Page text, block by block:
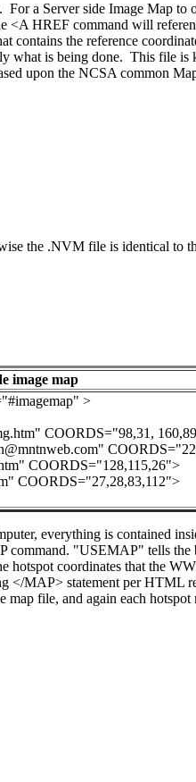
a Server side Image Map to
<A HREF command will
contains the reference
what is being done. This file
upon the NCSA common
the .NVM file is identical to
image map
>
COORDS="98,31,
COORDS="128,115,26">
COORDS="27,28,83,112">
everything is contained
"USEMAP" tells
hotspot coordinates that the
MAP> statement per
file, and again each hotspot